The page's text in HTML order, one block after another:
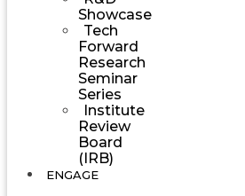
Showcase
Tech
Forward
Research
Seminar
Series
Institute
Review
Board
(IRB)
ENGAGE